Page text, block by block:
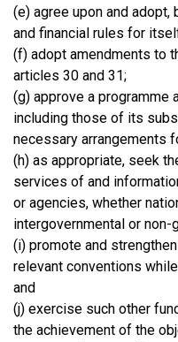
(e) agree upon and
and financial rules for
(f) adopt amendments to
articles 30 and 31;
(g) approve a
including those of its
necessary arrangements
(h) as appropriate, seek
services of and
or agencies, whether
intergovernmental or non-
(i) promote and
relevant conventions
and
(j) exercise such other
the achievement of the